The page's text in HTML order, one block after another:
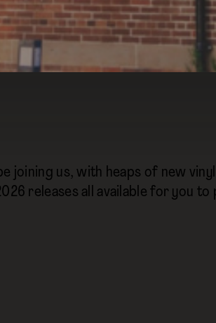
joining us, with heaps of new
releases all available for you to